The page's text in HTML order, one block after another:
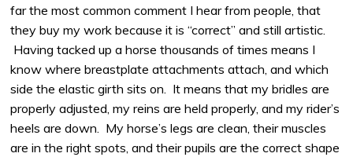
far the most common comment I hear from people, that
they buy my work because it is “correct” and still artistic.
Having tacked up a horse thousands of times means I
know where breastplate attachments attach, and which
side the elastic girth sits on. It means that my bridles are
properly adjusted, my reins are held properly, and my rider’s
heels are down. My horse’s legs are clean, their muscles
are in the right spots, and their pupils are the correct shape